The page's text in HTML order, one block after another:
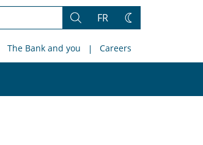
Search
FR
Change
The Bank and you Careers